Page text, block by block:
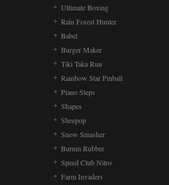
Ultimate Boxing
Rain Forest Hunter
Babel
Burger Maker
Tiki Taka Run
Rainbow Star Pinball
Piano Steps
Shapes
Sheepop
Snow Smasher
Burnin Rubber
Speed Club Nitro
Farm Invaders